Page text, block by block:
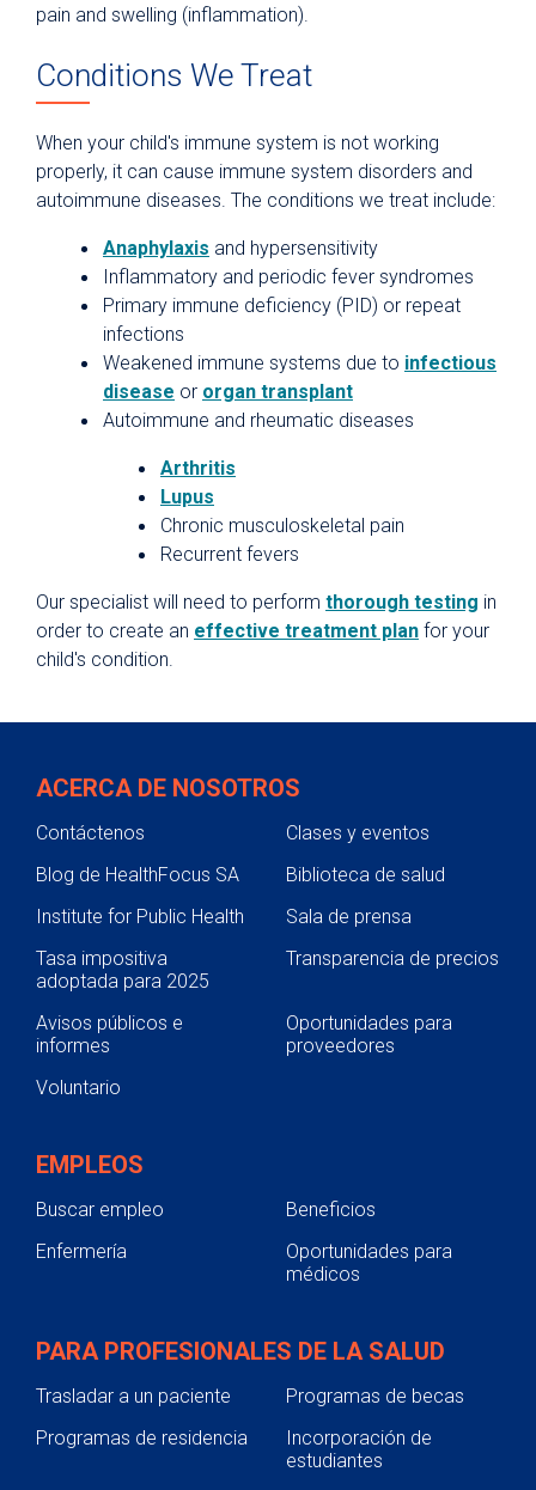
pain and swelling (inflammation).
Conditions We Treat
When your child's immune system is not working
properly, it can cause immune system disorders and
autoimmune diseases. The conditions we treat include:
Anaphylaxis and hypersensitivity
Inflammatory and periodic fever syndromes
Primary immune deficiency (PID) or repeat
infections
Weakened immune systems due to infectious
disease or organ transplant
Autoimmune and rheumatic diseases
Arthritis
Lupus
Chronic musculoskeletal pain
Recurrent fevers
Our specialist will need to perform thorough testing in
order to create an effective treatment plan for your
child's condition.
ACERCA DE NOSOTROS
Contáctenos
Clases y eventos
Blog de HealthFocus SA
Biblioteca de salud
Institute for Public Health
Sala de prensa
Tasa impositiva
adoptada para 2025
Transparencia de precios
Avisos públicos e
informes
Oportunidades para
proveedores
Voluntario
EMPLEOS
Buscar empleo
Beneficios
Enfermería
Oportunidades para
médicos
PARA PROFESIONALES DE LA SALUD
Trasladar a un paciente
Programas de becas
Programas de residencia
Incorporación de
estudiantes